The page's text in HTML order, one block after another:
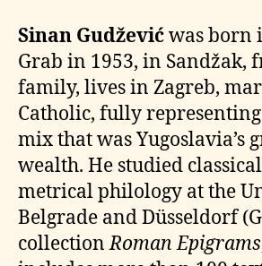
Sinan Gudževićwas born
Grab in 1953, in Sandžak,
family, lives in Zagreb,
Catholic, fully
mix that was Yugoslavia’s
wealth. He studied
metrical philology at the
Belgrade and Düsseldorf
collectionRoman Epigrams